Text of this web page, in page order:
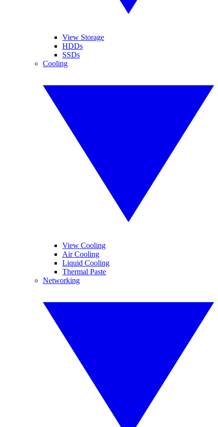
View Storage
HDDs
SSDs
Cooling
View Cooling
Air Cooling
Liquid Cooling
Thermal Paste
Networking